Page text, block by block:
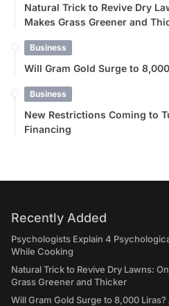
Natural Trick to Revive Dry
Makes Grass Greener and
Business
Will Gram Gold Surge to
Business
New Restrictions Coming to
Financing
Recently Added
Psychologists Explain 4
While Cooking
Natural Trick to Revive Dry Lawns:
Grass Greener and Thicker
Will Gram Gold Surge to 8,000 Liras?